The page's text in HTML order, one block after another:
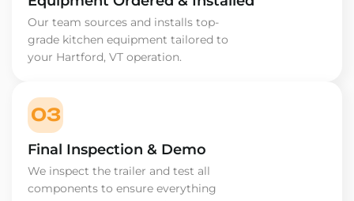
Our team sources and installs top-
grade kitchen equipment tailored to
your Hartford, VT operation.
03
Final Inspection & Demo
We inspect the trailer and test all
components to ensure everything